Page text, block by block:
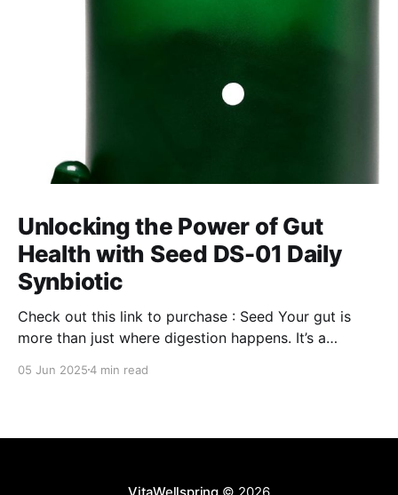
Unlocking the Power of Gut
Health with Seed DS-01 Daily
Synbiotic
Check out this link to purchase : Seed Your gut is
more than just where digestion happens. It’s a
influencing everything from your immune system to
05 Jun 20254 min read